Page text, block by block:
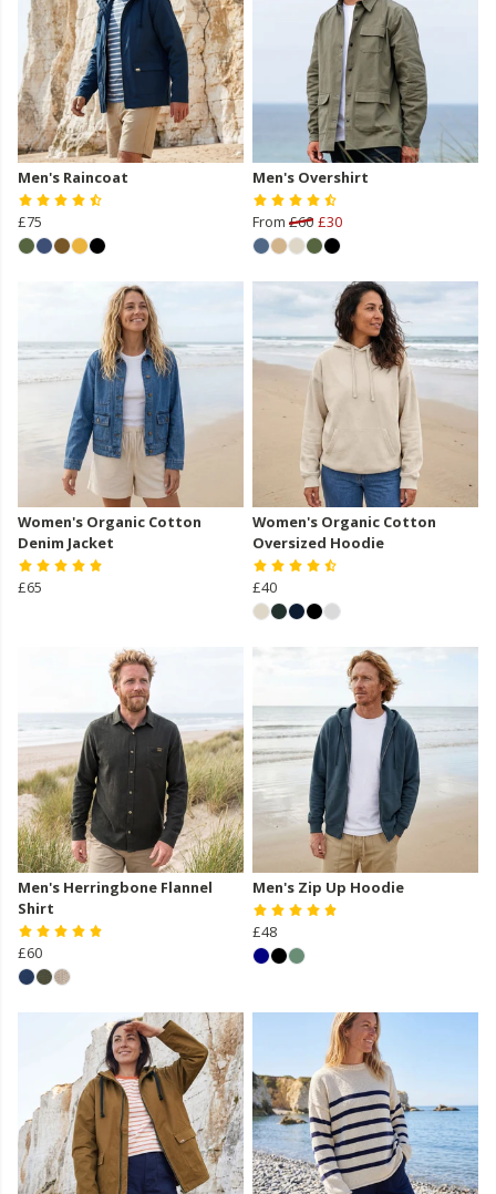
Men's Raincoat
£75
Men's Overshirt
From £60 £30
Women's Organic Cotton
Denim Jacket
£65
Women's Organic Cotton
Oversized Hoodie
£40
Men's Herringbone Flannel
Shirt
£60
Men's Zip Up Hoodie
£48